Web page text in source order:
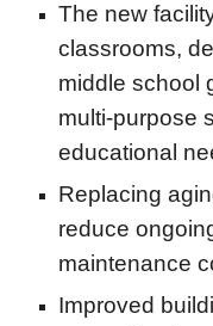
The new
classrooms,
middle school
multi-purpose
educational
Replacing
reduce
maintenance
Improved